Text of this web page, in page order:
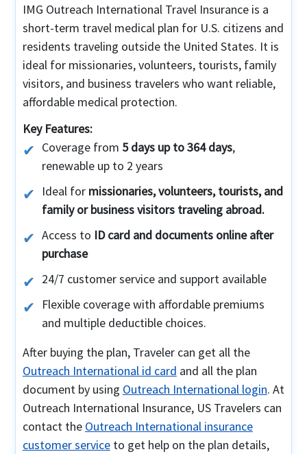
IMG Outreach International Travel Insurance is a
short-term travel medical plan for U.S. citizens and
residents traveling outside the United States. It is
ideal for missionaries, volunteers, tourists, family
visitors, and business travelers who want reliable,
affordable medical protection.
Key Features:
Coverage from 5 days up to 364 days,
renewable up to 2 years
Ideal for missionaries, volunteers, tourists, and
family or business visitors traveling abroad.
Access to ID card and documents online after
purchase
24/7 customer service and support available
Flexible coverage with affordable premiums
and multiple deductible choices.
After buying the plan, Traveler can get all the
Outreach International id card and all the plan
document by using Outreach International login. At
Outreach International Insurance, US Travelers can
contact the Outreach International insurance
customer serviceto get help on the plan details,